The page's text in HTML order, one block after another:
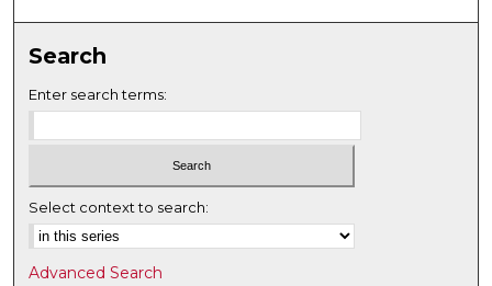
Search
Enter search terms:
Select context to search:
Advanced Search